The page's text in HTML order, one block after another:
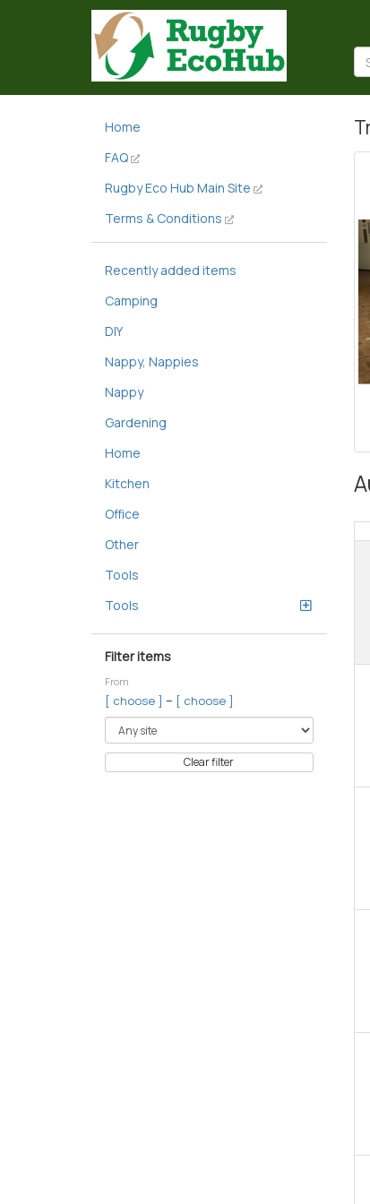
Home
FAQ
Rugby Eco Hub Main Site
Terms & Conditions
Recently added items
Camping
DIY
Nappy, Nappies
Nappy
Gardening
Home
Kitchen
Office
Other
Tools
Tools
Filter items
From
[ choose ] – [ choose ]
Clear filter